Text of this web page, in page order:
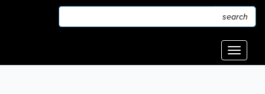
Search
Search
Toggle